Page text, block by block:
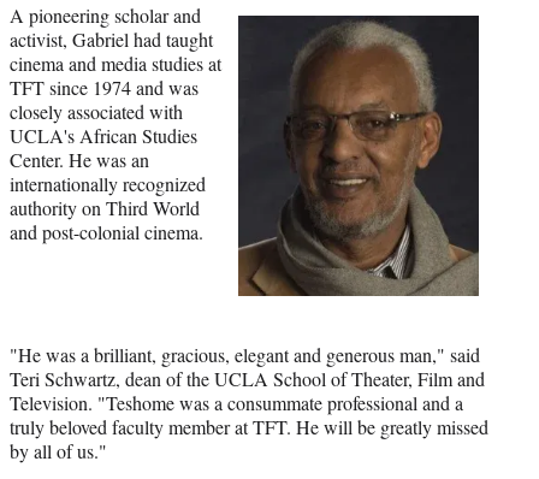
o
k
e
r
l
y
T
w
i
t
t
e
I
n
A pioneering scholar and
activist, Gabriel had taught
cinema and media studies at
TFT since 1974 and was
closely associated with
UCLA's African Studies
Center. He was an
internationally recognized
authority on Third World
and post-colonial cinema.
"He was a brilliant, gracious, elegant and generous man," said
Teri Schwartz, dean of the UCLA School of Theater, Film and
Television. "Teshome was a consummate professional and a
truly beloved faculty member at TFT. He will be greatly missed
by all of us."